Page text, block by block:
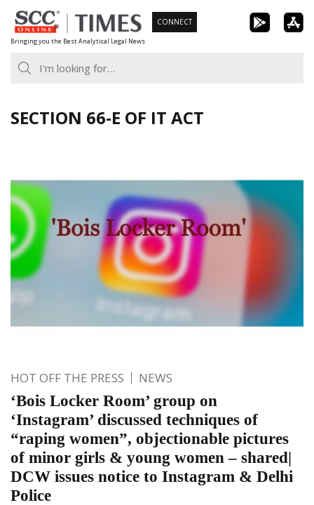
Skip
to
content
Bringing you the Best Analytical Legal News
CONNECT
SECTION 66-E OF IT ACT
HOT OFF THE PRESS NEWS
‘Bois Locker Room’ group on
‘Instagram’ discussed techniques of
“raping women”, objectionable pictures
of minor girls & young women – shared|
DCW issues notice to Instagram & Delhi
Police